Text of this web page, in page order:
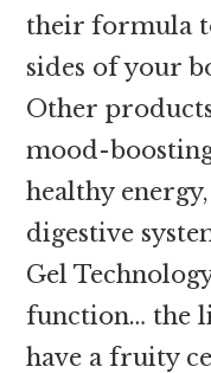
their formula
sides of your
Other
mood-
healthy
digestive
Gel
function… the
have a fruity